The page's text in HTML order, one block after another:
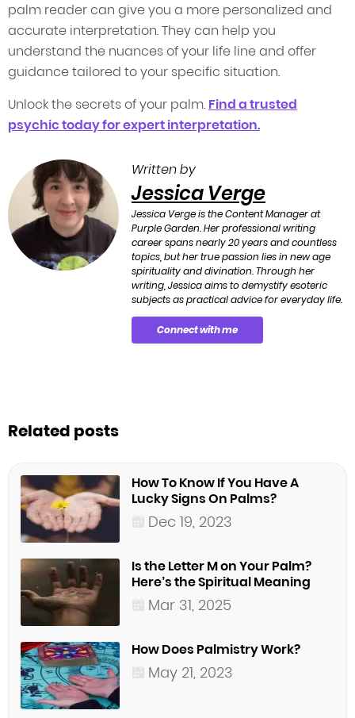
palm reader can give you a more personalized and
accurate interpretation. They can help you
understand the nuances of your life line and offer
guidance tailored to your specific situation.
Unlock the secrets of your palm. Find a trusted
psychic today for expert interpretation.
Written by
Jessica Verge
Jessica Verge is the Content Manager at
Purple Garden. Her professional writing
career spans nearly 20 years and countless
topics, but her true passion lies in new age
spirituality and divination. Through her
writing, Jessica aims to demystify esoteric
subjects as practical advice for everyday life.
Connect with me
Related posts
How To Know If You Have A
Lucky Signs On Palms?
Dec 19, 2023
Is the Letter M on Your Palm?
Here’s the Spiritual Meaning
Mar 31, 2025
How Does Palmistry Work?
May 21, 2023